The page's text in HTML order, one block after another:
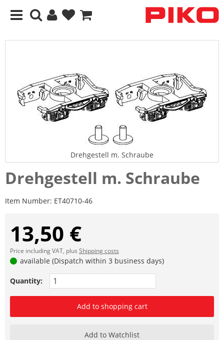
Drehgestell m. Schraube
Drehgestell m. Schraube
Item Number: ET40710-46
13,50 €
Price including VAT, plus Shipping costs
available (Dispatch within 3 business days)
Quantity:
Add to shopping cart
Add to Watchlist